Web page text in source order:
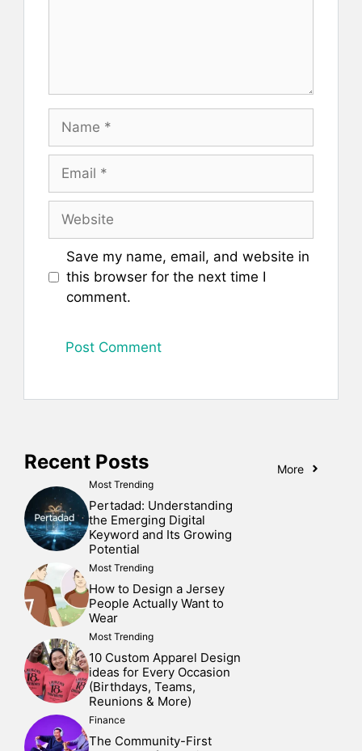
Name
Email
Website
Save my name, email, and website in
this browser for the next time I
comment.
Recent Posts More
Most Trending
Pertadad: Understanding
the Emerging Digital
Keyword and Its Growing
Potential
Most Trending
How to Design a Jersey
People Actually Want to
Wear
Most Trending
10 Custom Apparel Design
ideas for Every Occasion
(Birthdays, Teams,
Reunions & More)
Finance
The Community-First